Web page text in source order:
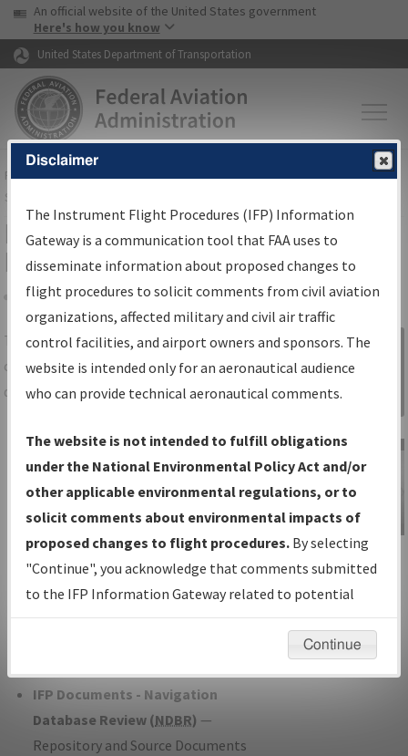
Skip to page content Skip to main content
USA Banner
An official website of the United States government
Here's how you know
United States Department of Transportation
FAAHome▸Air Traffic▸Flight Information▸Aeronautical Information
Services
IFP Information Gateway Search
Results
Share
TheIFPInformation Gatewayis your
centralized instrument flight procedures
data portal, providing a single-source for:
Charts— All Published Charts,
Volume, and Type*.
IFP Production Plan— Current IFPs
under Development or Amendments
with Tentative Publication Date and
Status.
IFP Coordination— All coordinated
developed/amended procedure
IFP Documents - Navigation
Database Review (NDBR) —
Repository and Source Documents
Sign in to
Information
Gateway
IFP Information
Gateway
Instructional Video
Disclaimer
The Instrument Flight Procedures (IFP) Information
Gateway is a communication tool that FAA uses to
disseminate information about proposed changes to
flight procedures to solicit comments from civil aviation
organizations, affected military and civil air traffic
control facilities, and airport owners and sponsors. The
website is intended only for an aeronautical audience
who can provide technical aeronautical comments.
The website is not intended to fulfill obligations
under the National Environmental Policy Act and/or
other applicable environmental regulations, or to
solicit comments about environmental impacts of
proposed changes to flight procedures. By selecting
"Continue", you acknowledge that comments submitted
to the IFP Information Gateway related to potential
environmental impacts will not be considered.
Continue